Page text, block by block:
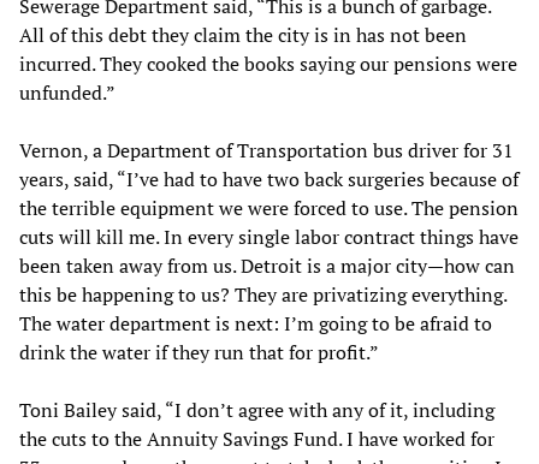
Sewerage Department said, “This is a bunch of garbage.
All of this debt they claim the city is in has not been
incurred. They cooked the books saying our pensions were
unfunded.”
Vernon, a Department of Transportation bus driver for 31
years, said, “I’ve had to have two back surgeries because of
the terrible equipment we were forced to use. The pension
cuts will kill me. In every single labor contract things have
been taken away from us. Detroit is a major city—how can
this be happening to us? They are privatizing everything.
The water department is next: I’m going to be afraid to
drink the water if they run that for profit.”
Toni Bailey said, “I don’t agree with any of it, including
the cuts to the Annuity Savings Fund. I have worked for